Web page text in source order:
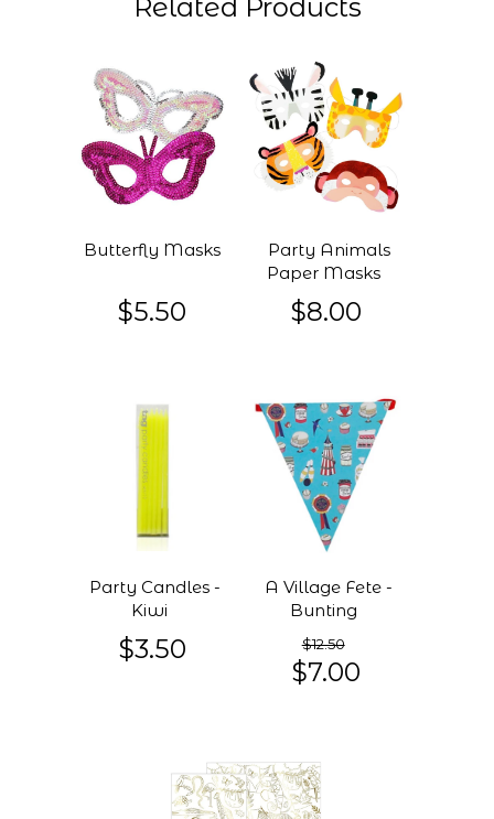
Related Products
Butterfly Masks
$5.50
Party Animals
Paper Masks
$8.00
Party Candles -
Kiwi
$3.50
A Village Fete -
Bunting
$12.50
$7.00